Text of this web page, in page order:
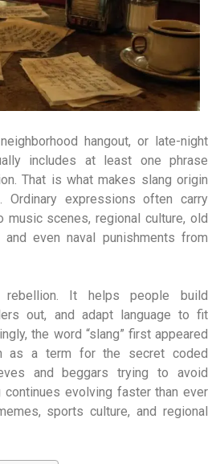
hangout, or late-night
includes at least one phrase
That is what makes slang origin
Ordinary expressions often carry
scenes, regional culture, old
even naval punishments from
It helps people build
out, and adapt language to fit
the word “slang” first appeared
as a term for the secret coded
and beggars trying to avoid
continues evolving faster than ever
sports culture, and regional